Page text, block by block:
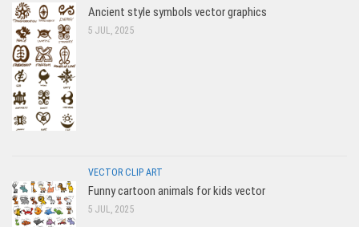
Ancient style symbols vector graphics
5 JUL, 2025
VECTOR CLIP ART
Funny cartoon animals for kids vector
5 JUL, 2025